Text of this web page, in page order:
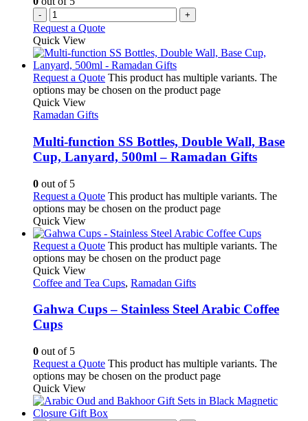
- +
Request a Quote
Quick View
Request a Quote This product has multiple variants. The
options may be chosen on the product page
Quick View
Ramadan Gifts
Multi-function SS Bottles, Double Wall, Base
Cup, Lanyard, 500ml – Ramadan Gifts
0 out of 5
Request a Quote This product has multiple variants. The
options may be chosen on the product page
Quick View
Request a Quote This product has multiple variants. The
options may be chosen on the product page
Quick View
Coffee and Tea Cups, Ramadan Gifts
Gahwa Cups – Stainless Steel Arabic Coffee
Cups
0 out of 5
Request a Quote This product has multiple variants. The
options may be chosen on the product page
Quick View